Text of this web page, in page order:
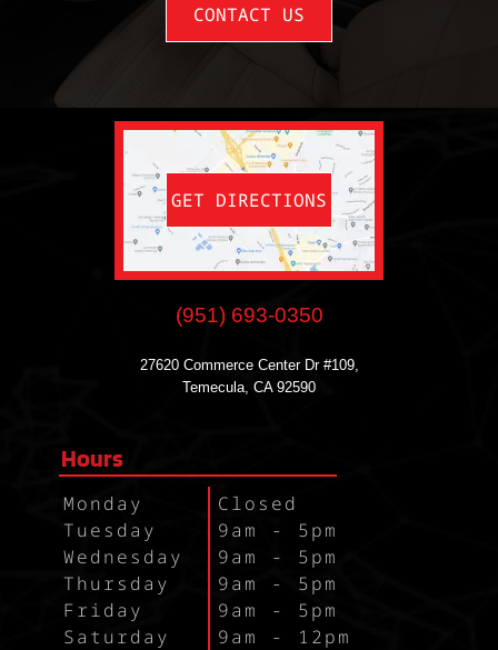
CONTACT US
GET DIRECTIONS
(951) 693-0350
27620 Commerce Center Dr #109,
Temecula, CA 92590
Hours
Monday
Tuesday
Wednesday
Thursday
Friday
Saturday
Closed
9am - 5pm
9am - 5pm
9am - 5pm
9am - 5pm
9am - 12pm